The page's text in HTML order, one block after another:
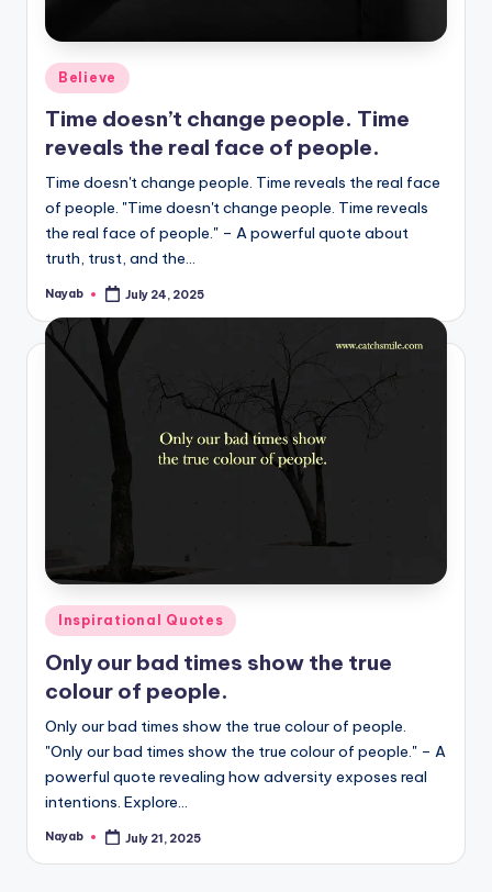
Posted
in
Believe
Time doesn’t change people. Time
reveals the real face of people.
Time doesn't change people. Time reveals the real face
of people. "Time doesn't change people. Time reveals
the real face of people." – A powerful quote about
truth, trust, and the…
Posted
Nayab July 24, 2025
Posted
in
Inspirational Quotes
Only our bad times show the true
colour of people.
Only our bad times show the true colour of people.
"Only our bad times show the true colour of people." – A
powerful quote revealing how adversity exposes real
intentions. Explore…
Posted
Nayab July 21, 2025